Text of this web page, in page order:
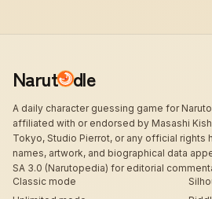
Narut dle
A daily character guessing game for
affiliated with or endorsed by Masashi
Tokyo, Studio Pierrot, or any official rights
names, artwork, and biographical data
SA 3.0 (Narutopedia) for editorial
Classic mode